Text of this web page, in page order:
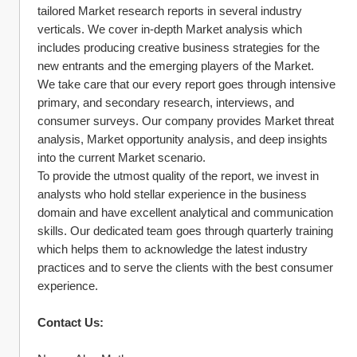
tailored Market research reports in several industry
verticals. We cover in-depth Market analysis which
includes producing creative business strategies for the
new entrants and the emerging players of the Market.
We take care that our every report goes through intensive
primary, and secondary research, interviews, and
consumer surveys. Our company provides Market threat
analysis, Market opportunity analysis, and deep insights
into the current Market scenario.
To provide the utmost quality of the report, we invest in
analysts who hold stellar experience in the business
domain and have excellent analytical and communication
skills. Our dedicated team goes through quarterly training
which helps them to acknowledge the latest industry
practices and to serve the clients with the best consumer
experience.
Contact Us: